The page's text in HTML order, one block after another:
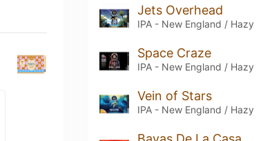
Jets Overhead
IPA - New England / Hazy
Space Craze
IPA - New England / Hazy
Vein of Stars
IPA - New England / Hazy